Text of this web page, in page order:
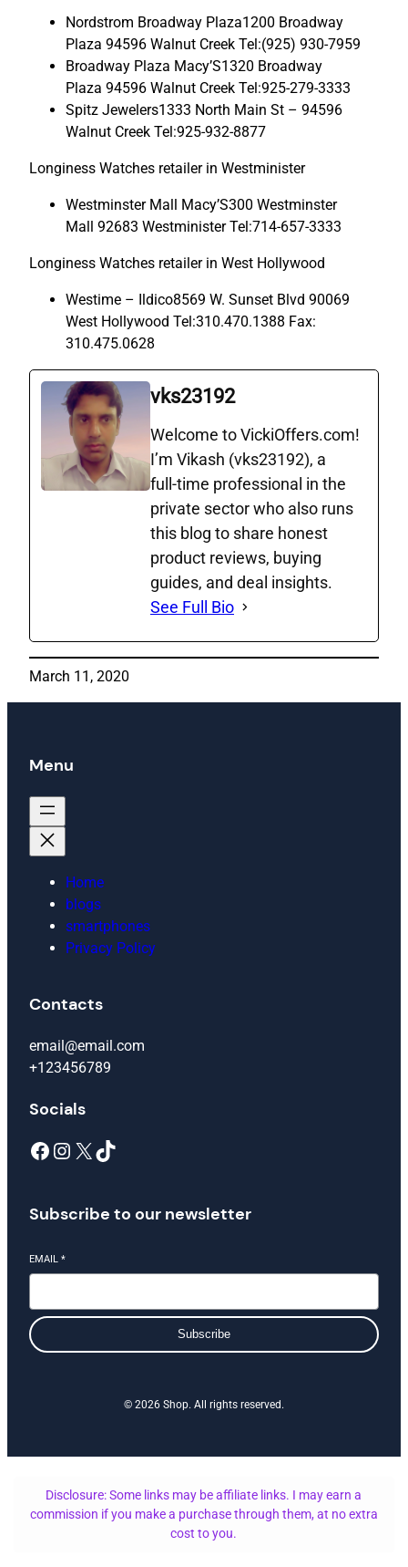
Nordstrom Broadway Plaza1200 Broadway
Plaza 94596 Walnut Creek Tel:(925) 930-7959
Broadway Plaza Macy’S1320 Broadway
Plaza 94596 Walnut Creek Tel:925-279-3333
Spitz Jewelers1333 North Main St – 94596
Walnut Creek Tel:925-932-8877
Longiness Watches retailer in Westminister
Westminster Mall Macy’S300 Westminster
Mall 92683 Westminister Tel:714-657-3333
Longiness Watches retailer in West Hollywood
Westime – Ildico8569 W. Sunset Blvd 90069
West Hollywood Tel:310.470.1388 Fax:
310.475.0628
vks23192
Welcome to VickiOffers.com!
I’m Vikash (vks23192), a
full‑time professional in the
private sector who also runs
this blog to share honest
product reviews, buying
guides, and deal insights.
See Full Bio
March 11, 2020
Menu
Home
blogs
smartphones
Privacy Policy
Contacts
email@email.com
+123456789
Socials
Facebook Instagram X TikTok
Subscribe to our newsletter
EMAIL *
Subscribe
© 2026 Shop. All rights reserved.
Disclosure: Some links may be affiliate links. I may earn a
commission if you make a purchase through them, at no extra
cost to you.